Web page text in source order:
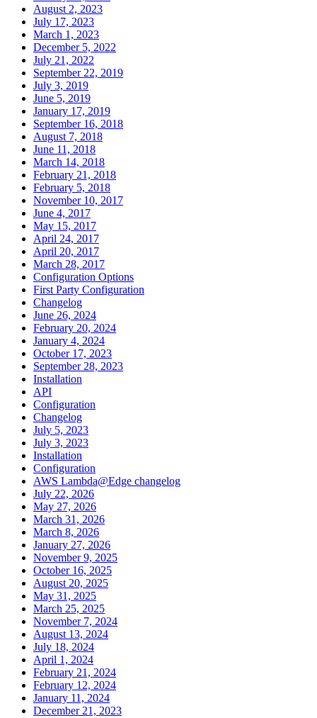
August 2, 2023
July 17, 2023
March 1, 2023
December 5, 2022
July 21, 2022
September 22, 2019
July 3, 2019
June 5, 2019
January 17, 2019
September 16, 2018
August 7, 2018
June 11, 2018
March 14, 2018
February 21, 2018
February 5, 2018
November 10, 2017
June 4, 2017
May 15, 2017
April 24, 2017
April 20, 2017
March 28, 2017
Configuration Options
First Party Configuration
Changelog
June 26, 2024
February 20, 2024
January 4, 2024
October 17, 2023
September 28, 2023
Installation
API
Configuration
Changelog
July 5, 2023
July 3, 2023
Installation
Configuration
AWS Lambda@Edge changelog
July 22, 2026
May 27, 2026
March 31, 2026
March 8, 2026
January 27, 2026
November 9, 2025
October 16, 2025
August 20, 2025
May 31, 2025
March 25, 2025
November 7, 2024
August 13, 2024
July 18, 2024
April 1, 2024
February 21, 2024
February 12, 2024
January 11, 2024
December 21, 2023